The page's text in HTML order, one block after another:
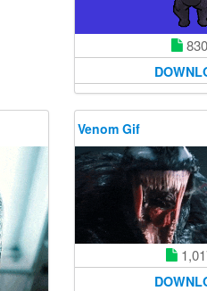
Venom Gif